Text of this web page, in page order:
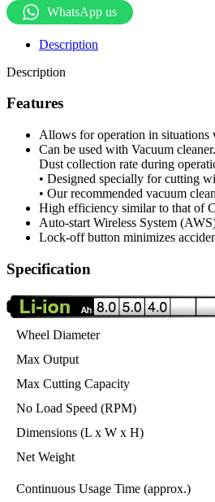
WhatsApp us
Description
Description
Features
Allows for operation in situations
Can be used with Vacuum cleaner.
Dust collection rate during
• Designed specially for cutting
• Our recommended vacuum
High efficiency similar to that of
Auto-start Wireless System
Lock-off button minimizes
Specification
Wheel Diameter
Max Output
Max Cutting Capacity
No Load Speed (RPM)
Dimensions (L x W x H)
Net Weight
Continuous Usage Time (approx.)